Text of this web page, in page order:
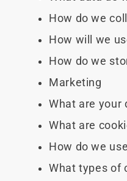
How do we
How will we
How do we
Marketing
What are your
What are
How do we
What types of